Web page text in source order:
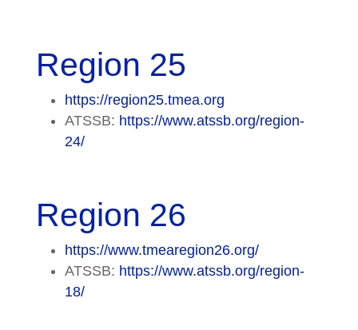
Region 25
https://region25.tmea.org
ATSSB: https://www.atssb.org/region-
24/
Region 26
https://www.tmearegion26.org/
ATSSB: https://www.atssb.org/region-
18/